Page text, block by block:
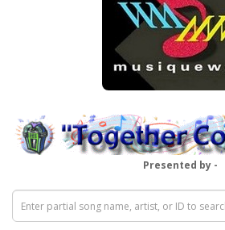
Presented by -